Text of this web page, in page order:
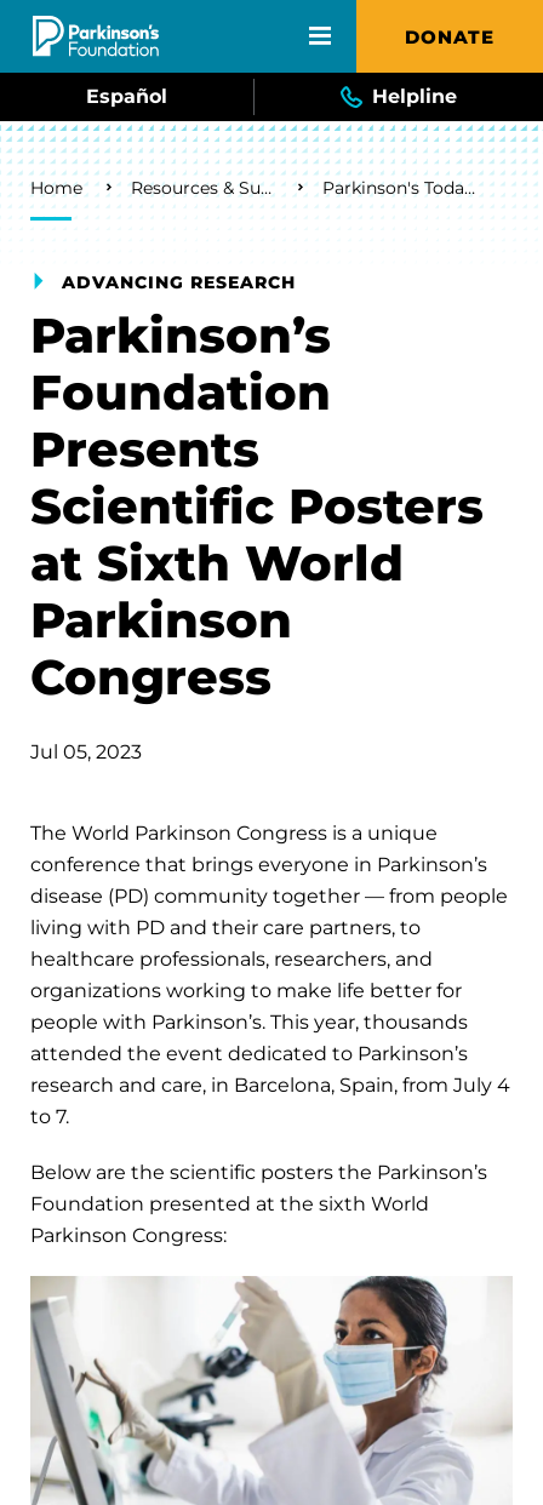
Skip to main content DONATE
Español Helpline
Breadcrumb
Home Resources & Support Parkinson's Today Blog
ADVANCING RESEARCH
Parkinson’s
Foundation
Presents
Scientific Posters
at Sixth World
Parkinson
Congress
Jul 05, 2023
The World Parkinson Congress is a unique
conference that brings everyone in Parkinson’s
disease (PD) community together — from people
living with PD and their care partners, to
healthcare professionals, researchers, and
organizations working to make life better for
people with Parkinson’s. This year, thousands
attended the event dedicated to Parkinson’s
research and care, in Barcelona, Spain, from July 4
to 7.
Below are the scientific posters the Parkinson’s
Foundation presented at the sixth World
Parkinson Congress: